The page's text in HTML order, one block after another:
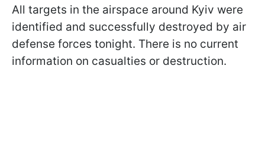
All targets in the airspace around Kyiv were
identified and successfully destroyed by air
defense forces tonight. There is no current
information on casualties or destruction.